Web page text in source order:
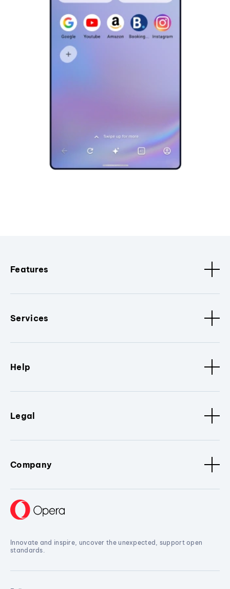
Features
Services
Help
Legal
Company
Innovate and inspire, uncover the unexpected, support open
standards.